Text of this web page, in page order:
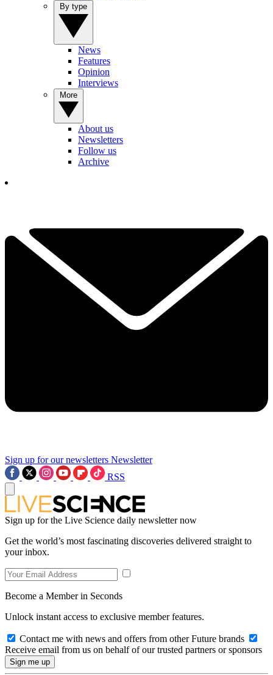
News
Features
Opinion
Interviews
About us
Newsletters
Follow us
Archive
Sign up for our newsletters Newsletter
RSS
Sign up for the Live Science daily newsletter now
Get the world’s most fascinating discoveries delivered straight to
your inbox.
Become a Member in Seconds
Unlock instant access to exclusive member features.
Contact me with news and offers from other Future brands
Receive email from us on behalf of our trusted partners or sponsors